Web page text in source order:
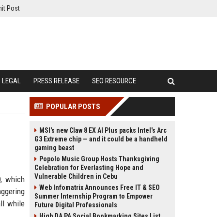
Post
LEGAL PRESS RELEASE SEO RESOURCE
which
while
POPULAR POSTS
MSI's new Claw 8 EX AI Plus packs Intel's Arc
G3 Extreme chip — and it could be a handheld
gaming beast
Popolo Music Group Hosts Thanksgiving
Celebration for Everlasting Hope and
Vulnerable Children in Cebu
Web Infomatrix Announces Free IT & SEO
Summer Internship Program to Empower
Future Digital Professionals